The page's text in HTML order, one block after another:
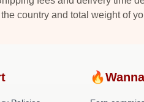
the country and total weight of